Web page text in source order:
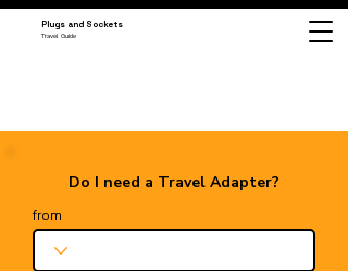
Plugs and Sockets
Travel Guide
Do I need a Travel Adapter?
from